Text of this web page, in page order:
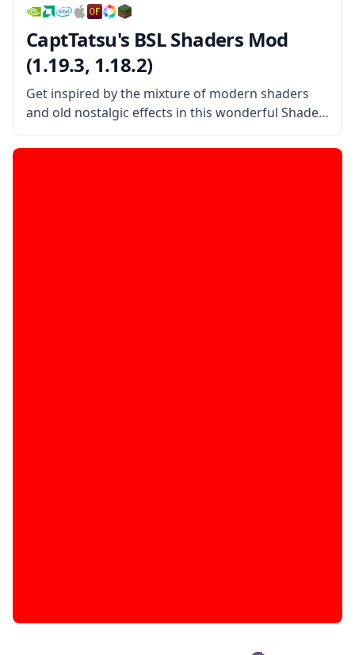
CaptTatsu's BSL Shaders Mod
(1.19.3, 1.18.2)
Get inspired by the mixture of modern shaders
and old nostalgic effects in this wonderful Shader
pack created by the username CaptTatsu!
CaptTatsu’s BSL Shader Mod is a beautiful shader